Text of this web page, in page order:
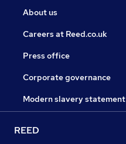
About us
Careers at Reed.co.uk
Press office
Corporate governance
Modern slavery statement
REED